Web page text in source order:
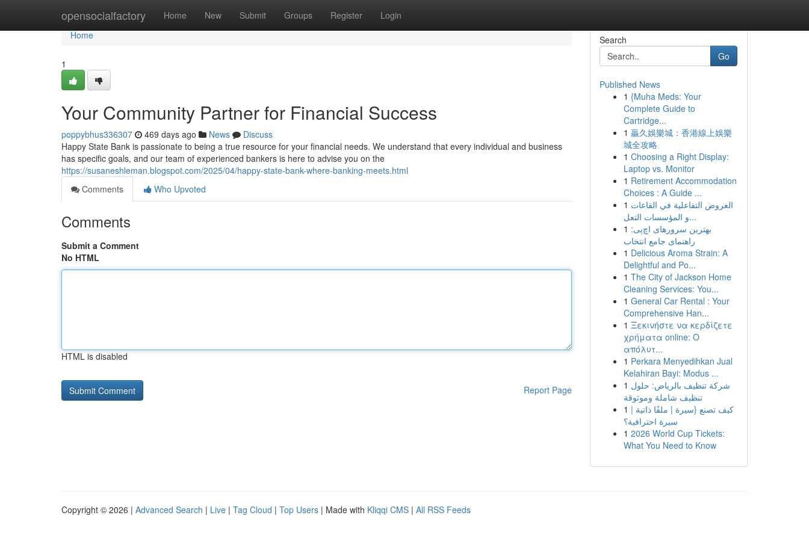
opensocialfactory Home New Submit Groups Register Login
Home
Home
1
Your Community Partner for Financial Success
poppybhus336307 469 days ago News
Discuss
Happy State Bank is passionate to being a true resource for your financial needs. We understand that every individual and business
has specific goals, and our team of experienced bankers is here to advise you on the
https://susaneshleman.blogspot.com/2025/04/happy-state-bank-where-banking-meets.html
Comments
Who Upvoted
Comments
Submit a Comment
No HTML
HTML is disabled
Report Page
Search
Go
Published News
1 {Muha Meds: Your
Complete Guide to
Cartridge...
1 贏久娛樂城：香港線上娛樂
城全攻略
1 Choosing a Right Display:
Laptop vs. Monitor
1 Retirement Accommodation
Choices : A Guide ...
1 العروض التفاعلية في القاعات
و المؤسسات التعل...
1 بهترین سرورهای اچ‌پی:
راهنمای جامع انتخاب
1 Delicious Aroma Strain: A
Delightful and Po...
1 The City of Jackson Home
Cleaning Services: You...
1 General Car Rental : Your
Comprehensive Han...
1 Ξεκινήστε να κερδίζετε
χρήματα online: Ο
απόλυτ...
1 Perkara Menyedihkan Jual
Kelahiran Bayi: Modus ...
1 شركة تنظيف بالرياض: حلول
تنظيف شاملة وموثوقة
1 كيف تصنع {سيرة | ملفًا ذاتية |
سيرة احترافية؟
1 2026 World Cup Tickets:
What You Need to Know
Copyright © 2026 | Advanced Search | Live | Tag Cloud | Top Users | Made with Kliqqi CMS | All RSS Feeds